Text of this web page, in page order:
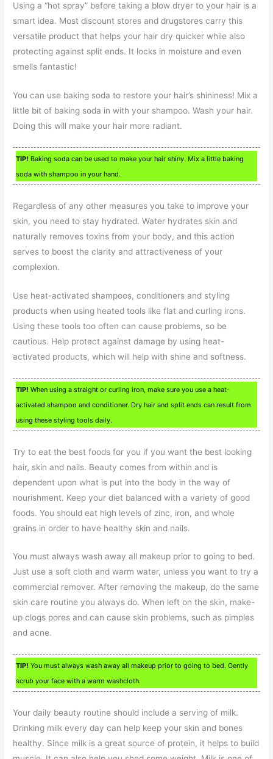
Using a “hot spray” before taking a blow dryer to your hair is a
smart idea. Most discount stores and drugstores carry this
versatile product that helps your hair dry quicker while also
protecting against split ends. It locks in moisture and even
smells fantastic!
You can use baking soda to restore your hair’s shininess! Mix a
little bit of baking soda in with your shampoo. Wash your hair.
Doing this will make your hair more radiant.
TIP! Baking soda can be used to make your hair shiny. Mix a little baking
soda with shampoo in your hand.
Regardless of any other measures you take to improve your
skin, you need to stay hydrated. Water hydrates skin and
naturally removes toxins from your body, and this action
serves to boost the clarity and attractiveness of your
complexion.
Use heat-activated shampoos, conditioners and styling
products when using heated tools like flat and curling irons.
Using these tools too often can cause problems, so be
cautious. Help protect against damage by using heat-
activated products, which will help with shine and softness.
TIP! When using a straight or curling iron, make sure you use a heat-
activated shampoo and conditioner. Dry hair and split ends can result from
using these styling tools daily.
Try to eat the best foods for you if you want the best looking
hair, skin and nails. Beauty comes from within and is
dependent upon what is put into the body in the way of
nourishment. Keep your diet balanced with a variety of good
foods. You should eat high levels of zinc, iron, and whole
grains in order to have healthy skin and nails.
You must always wash away all makeup prior to going to bed.
Just use a soft cloth and warm water, unless you want to try a
commercial remover. After removing the makeup, do the same
skin care routine you always do. When left on the skin, make-
up clogs pores and can cause skin problems, such as pimples
and acne.
TIP! You must always wash away all makeup prior to going to bed. Gently
scrub your face with a warm washcloth.
Your daily beauty routine should include a serving of milk.
Drinking milk every day can help keep your skin and bones
healthy. Since milk is a great source of protein, it helps to build